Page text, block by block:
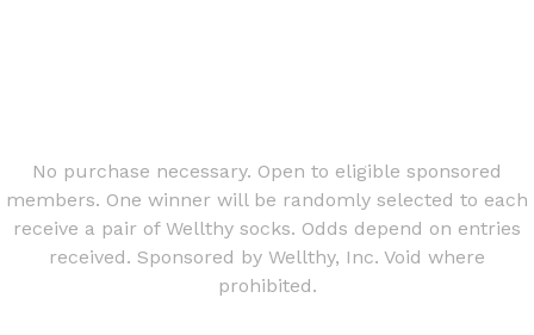
No purchase necessary. Open to eligible sponsored
members. One winner will be randomly selected to each
receive a pair of Wellthy socks. Odds depend on entries
received. Sponsored by Wellthy, Inc. Void where
prohibited.